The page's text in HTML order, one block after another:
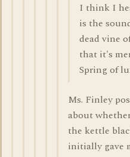
I think I
is the
dead vine
that it's
Spring of
Ms. Finley
about
the kettle
initially gave